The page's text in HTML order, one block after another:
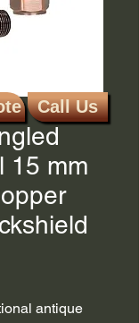
15 mm
antique
Call Us